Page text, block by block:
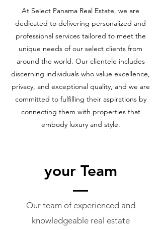
At Select Panama Real Estate, we are
dedicated to delivering personalized and
professional services tailored to meet the
unique needs of our select clients from
around the world. Our clientele includes
discerning individuals who value excellence,
privacy, and exceptional quality, and we are
committed to fulfilling their aspirations by
connecting them with properties that
embody luxury and style.
your Team
Our team of experienced and
knowledgeable real estate